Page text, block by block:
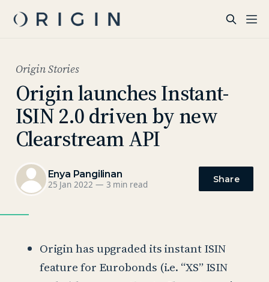
Origin Stories
Origin launches Instant-
ISIN 2.0 driven by new
Clearstream API
Enya Pangilinan
25 Jan 2022 — 3 min read
Share
Origin has upgraded its instant ISIN
feature for Eurobonds (i.e. “XS” ISIN